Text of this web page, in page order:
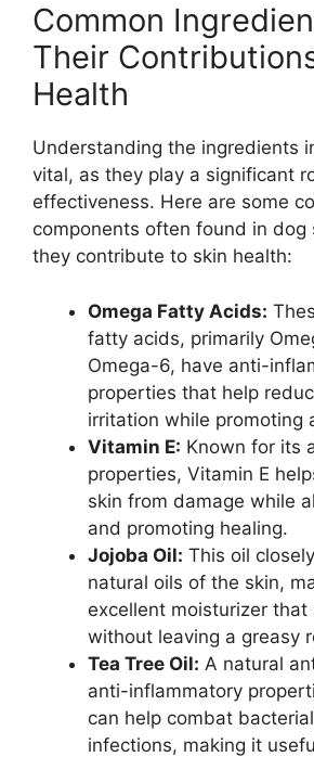
Common
Their
Health
Understanding the ingredients
vital, as they play a significant
effectiveness. Here are some
components often found in dog
they contribute to skin health:
Omega Fatty Acids:
fatty acids, primarily
Omega-6, have anti-
properties that help
irritation while promoting
Vitamin E: Known for its
properties, Vitamin E
skin from damage while
and promoting healing.
Jojoba Oil: This oil
natural oils of the skin,
excellent moisturizer
without leaving a greasy
Tea Tree Oil: A natural
anti-inflammatory
can help combat
infections, making it